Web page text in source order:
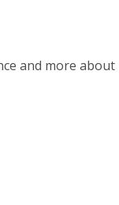
and more about